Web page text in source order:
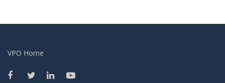
VPO Home